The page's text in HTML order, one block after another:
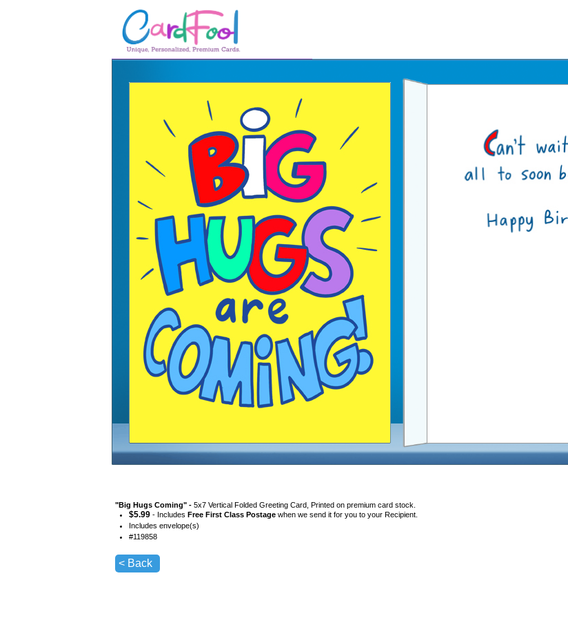
"Big Hugs Coming" - 5x7 Vertical Folded Greeting Card, Printed on premium card stock.
$5.99 - Includes Free First Class Postage when we send it for you to your Recipient.
Includes envelope(s)
#119858
< Back